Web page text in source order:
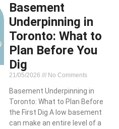
Basement
Underpinning in
Toronto: What to
Plan Before You
Dig
21/05/2026 No Comments
Basement Underpinning in
Toronto: What to Plan Before
the First Dig A low basement
can make an entire level of a